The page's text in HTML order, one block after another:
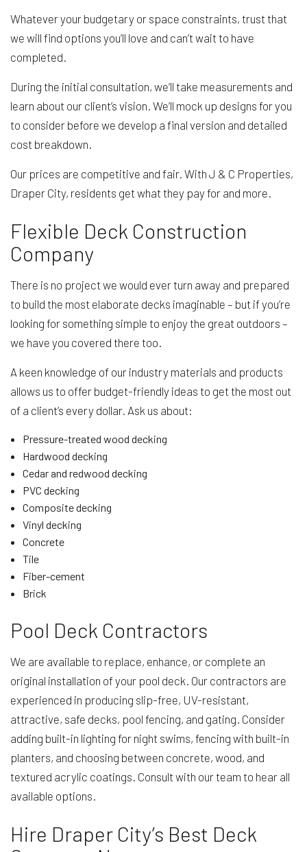
Whatever your budgetary or space constraints, trust that
we will find options you’ll love and can’t wait to have
completed.
During the initial consultation, we’ll take measurements and
learn about our client’s vision. We’ll mock up designs for you
to consider before we develop a final version and detailed
cost breakdown.
Our prices are competitive and fair. With J & C Properties,
Draper City, residents get what they pay for and more.
Flexible Deck Construction
Company
There is no project we would ever turn away and prepared
to build the most elaborate decks imaginable – but if you’re
looking for something simple to enjoy the great outdoors –
we have you covered there too.
A keen knowledge of our industry materials and products
allows us to offer budget-friendly ideas to get the most out
of a client’s every dollar. Ask us about:
Pressure-treated wood decking
Hardwood decking
Cedar and redwood decking
PVC decking
Composite decking
Vinyl decking
Concrete
Tile
Fiber-cement
Brick
Pool Deck Contractors
We are available to replace, enhance, or complete an
original installation of your pool deck. Our contractors are
experienced in producing slip-free, UV-resistant,
attractive, safe decks, pool fencing, and gating. Consider
adding built-in lighting for night swims, fencing with built-in
planters, and choosing between concrete, wood, and
textured acrylic coatings. Consult with our team to hear all
available options.
Hire Draper City’s Best Deck